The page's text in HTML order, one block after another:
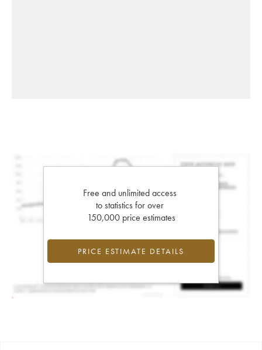
Free and unlimited access
to statistics for over
150,000 price estimates
PRICE ESTIMATE DETAILS